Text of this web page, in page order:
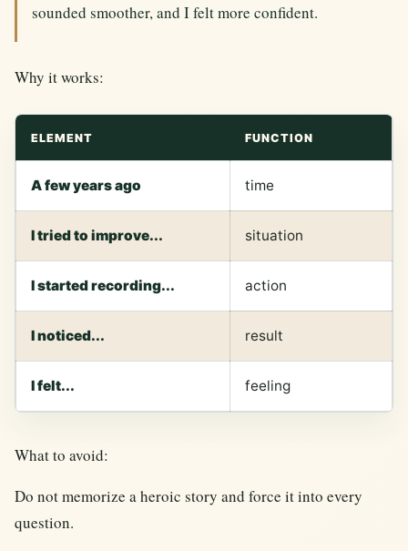
sounded smoother, and I felt more confident.
Why it works:
ELEMENT FUNCTION
A few years ago time
I tried to improve... situation
I started recording... action
I noticed... result
I felt... feeling
What to avoid:
Do not memorize a heroic story and force it into every
question.